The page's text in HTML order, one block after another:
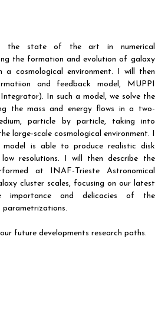
the state of the art in numerical
the formation and evolution of galaxy
a cosmological environment. I will then
and feedback model, MUPPI
In such a model, we solve the
the mass and energy flows in a two-
particle by particle, taking into
large-scale cosmological environment. I
model is able to produce realistic disk
resolutions. I will then describe the
at INAF-Trieste Astronomical
cluster scales, focusing on our latest
importance and delicacies of the
parametrizations.
future developments research paths.